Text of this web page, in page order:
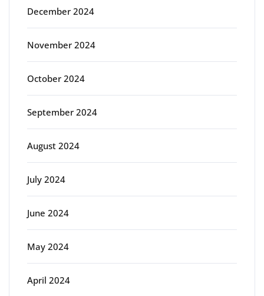
December 2024
November 2024
October 2024
September 2024
August 2024
July 2024
June 2024
May 2024
April 2024